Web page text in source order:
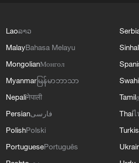
Laoລາວ
MalayBahasa Melayu
MongolianМонгол
Myanmar မြန်မာဘာသာ
Nepaliनेपाली
Persianفارسی
PolishPolski
PortuguesePortuguês
Tamil
Thaiไ